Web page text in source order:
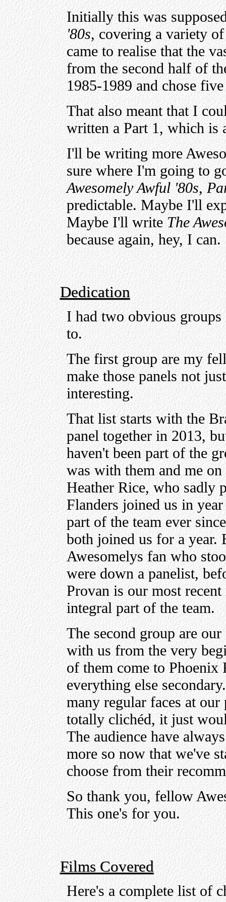
Initially this was
'80s, covering a variety
came to realise that the
from the second half of
1985-1989 and chose
That also meant that I
written a Part 1, which is
I'll be writing more
sure where I'm going to
Awesomely Awful '80s,
predictable. Maybe I'll
Maybe I'll writeThe
because again, hey, I can.
Dedication
I had two obvious
to.
The first group are my
make those panels not
interesting.
That list starts with the
panel together in 2013,
haven't been part of the
was with them and me
Heather Rice, who sadly
Flanders joined us in
part of the team ever
both joined us for a year.
Awesomelys fan who
were down a panelist,
Provan is our most
integral part of the team.
The second group are
with us from the very
of them come to Phoenix
everything else
many regular faces at
totally clichéd, it just
The audience have
more so now that we've
choose from their
So thank you, fellow
This one's for you.
Films Covered
Here's a complete list of